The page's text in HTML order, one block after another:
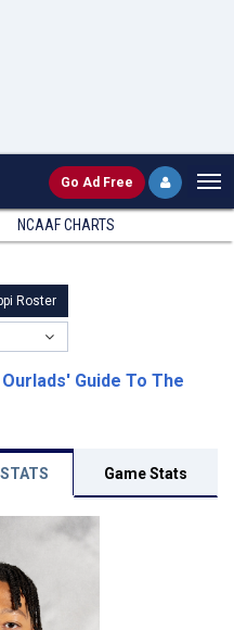
Go Ad Free
NCAAF CHARTS
Roster
Ourlads' Guide To The
Game Stats